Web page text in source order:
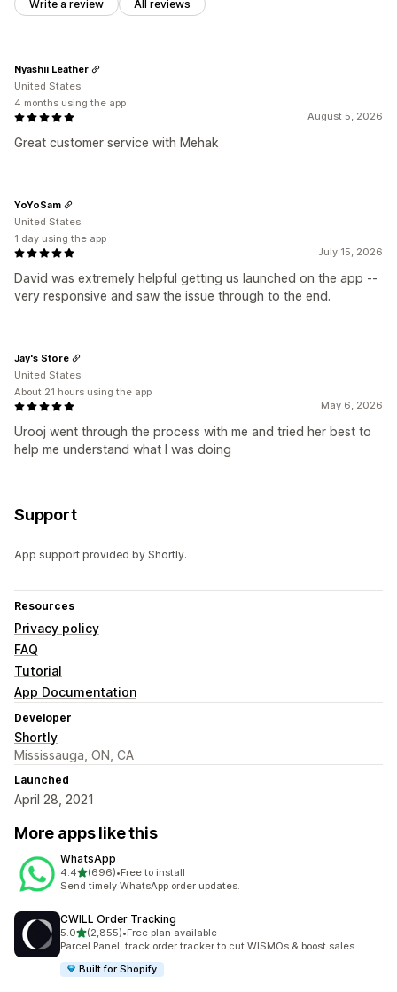
Write a review All reviews
August 5, 2026
Great customer service with Mehak
Nyashii Leather
United States
4 months using the app
July 15, 2026
David was extremely helpful getting us launched on the app --
very responsive and saw the issue through to the end.
YoYoSam
United States
1 day using the app
May 6, 2026
Urooj went through the process with me and tried her best to
help me understand what I was doing
Jay's Store
United States
About 21 hours using the app
Support
App support provided by Shortly.
Resources
Privacy policy
FAQ
Tutorial
App Documentation
Developer
Shortly
Mississauga, ON, CA
Launched
April 28, 2021
More apps like this
WhatsApp
4.4out of 5 stars
(696)
696 total reviews
•Free to install
Send timely WhatsApp order updates.
CWILL Order Tracking
5.0out of 5 stars
(2,855)
2855 total reviews
•Free plan available
Parcel Panel: track order tracker to cut WISMOs & boost sales
Built for Shopify